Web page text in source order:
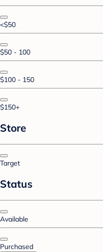
<$50
$50 - 100
$100 - 150
$150+
Store
Target
Status
Available
Purchased